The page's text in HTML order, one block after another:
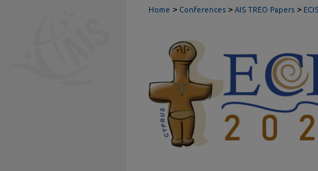
Home > Conferences > AIS TREO Papers >